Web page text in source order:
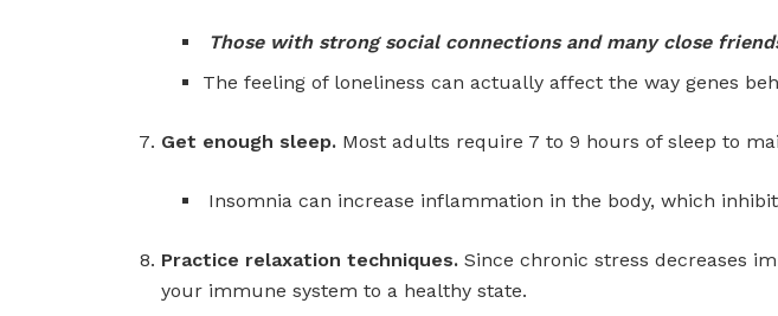
Those with strong social connections and many close
The feeling of loneliness can actually affect the way genes
Get enough sleep. Most adults require 7 to 9 hours of sleep to
Insomnia can increase inflammation in the body, which
Practice relaxation techniques. Since chronic stress decreases
your immune system to a healthy state.